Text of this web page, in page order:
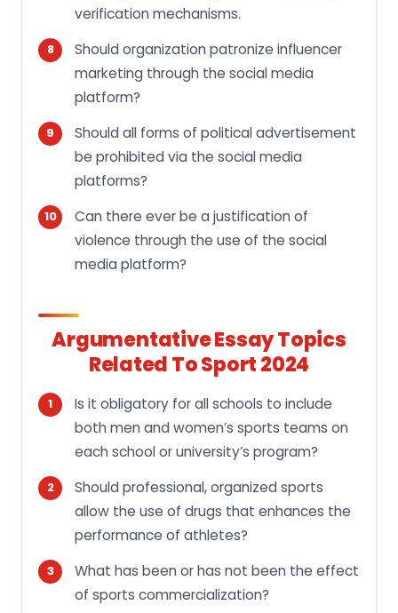
verification mechanisms.
Should organization patronize influencer
marketing through the social media
platform?
Should all forms of political advertisement
be prohibited via the social media
platforms?
Can there ever be a justification of
violence through the use of the social
media platform?
Argumentative Essay Topics
Related To Sport 2024
Is it obligatory for all schools to include
both men and women’s sports teams on
each school or university’s program?
Should professional, organized sports
allow the use of drugs that enhances the
performance of athletes?
What has been or has not been the effect
of sports commercialization?